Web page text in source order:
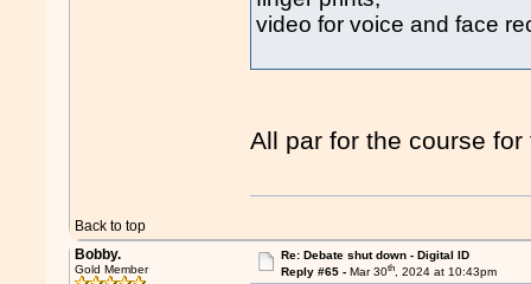
video for voice and face
All par for the course
Back to top
Bobby.
Gold Member
Re: Debate shut down - Digital ID
Reply #65 - Mar 30th, 2024 at 10:43pm